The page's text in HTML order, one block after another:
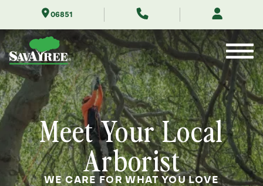
Contents
06851
Meet Your Local
Arborist
WE CARE FOR WHAT YOU LOVE